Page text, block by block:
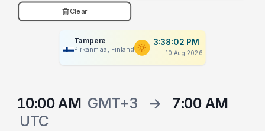
Clear
Tampere
Pirkanmaa, Finland
3:38:02 PM
10 Aug 2026
10:00 AM GMT+3 →
7:00 AM
UTC